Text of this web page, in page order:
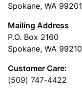
Spokane, WA 99201
Mailing Address
P.O. Box 2160
Spokane, WA 99210
Customer Care:
(509) 747-4422